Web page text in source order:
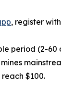
, register
period (2-
$100.